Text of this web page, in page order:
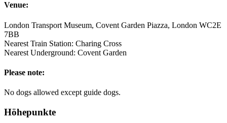
Venue:
London Transport Museum, Covent Garden Piazza, London WC2E
7BB
Nearest Train Station: Charing Cross
Nearest Underground: Covent Garden
Please note:
No dogs allowed except guide dogs.
Höhepunkte